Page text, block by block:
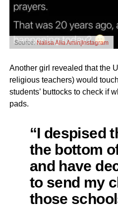
Source:Nalisa Alia Amin|Instagram
Another girl revealed that the
religious teachers) would
students’ buttocks to check if
pads.
“I despised
the bottom
and have
to send my
those